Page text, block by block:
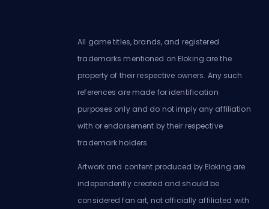
All game titles, brands, and registered
trademarks mentioned on Eloking are the
property of their respective owners. Any such
references are made for identification
purposes only and do not imply any affiliation
with or endorsement by their respective
trademark holders.
Artwork and content produced by Eloking are
independently created and should be
considered fan art, not officially affiliated with